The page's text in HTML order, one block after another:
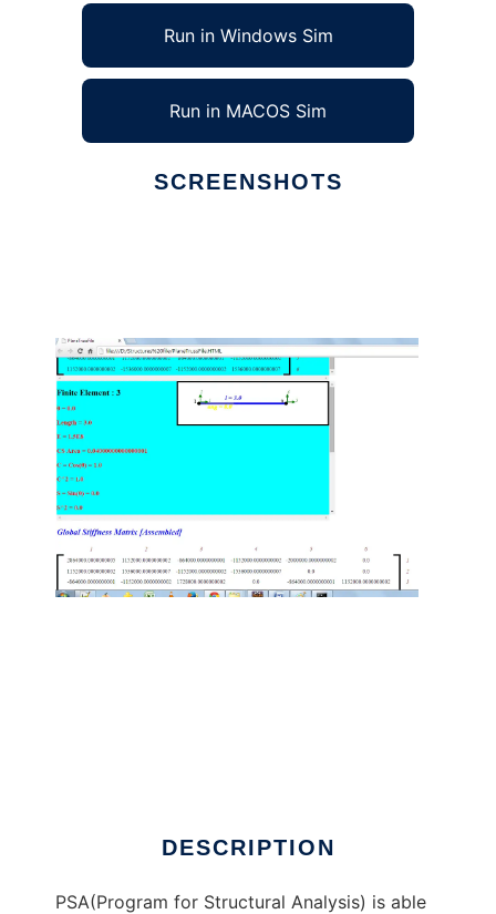
Run in Windows Sim
Run in MACOS Sim
SCREENSHOTS
DESCRIPTION
PSA(Program for Structural Analysis) is able